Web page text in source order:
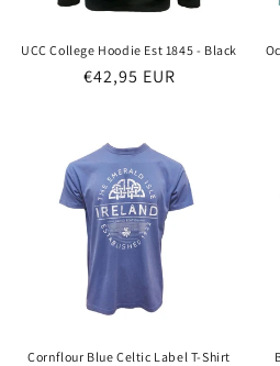
UCC College Hoodie Est 1845 - Black
Regular
€42,95 EUR
Cornflour Blue Celtic Label T-Shirt